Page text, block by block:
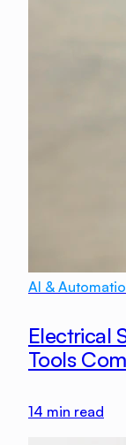
AI &
Electrical
Tools
14 min read